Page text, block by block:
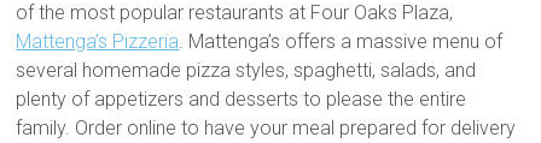
of the most popular restaurants at Four Oaks Plaza,
Mattenga’s Pizzeria . Mattenga’s offers a massive menu of
several homemade pizza styles, spaghetti, salads, and
plenty of appetizers and desserts to please the entire
family. Order online to have your meal prepared for delivery